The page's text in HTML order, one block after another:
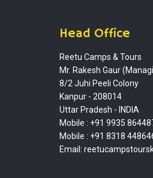
Head Office
Reetu Camps & Tours
Mr. Rakesh Gaur
8/2 Juhi Peeli Colony
Kanpur - 208014
Uttar Pradesh - INDIA
Mobile : +91 9935
Mobile : +91 8318
Email: